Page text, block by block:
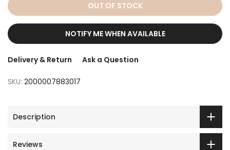
OUT OF STOCK
NOTIFY ME WHEN AVAILABLE
Delivery & Return Ask a Question
SKU: 2000007883017
Description
Reviews